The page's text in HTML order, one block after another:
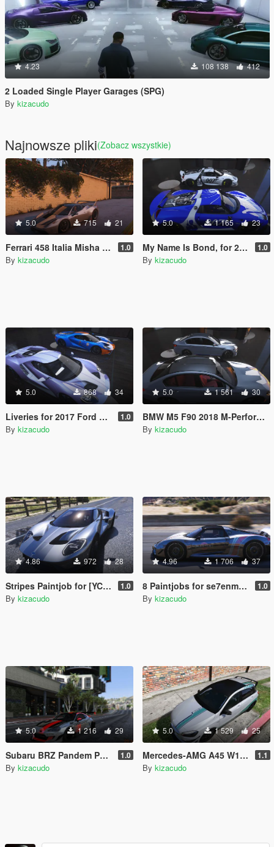
4.23 108 138 412
2 Loaded Single Player Garages (SPG)
By kizacudo
Najnowsze pliki(Zobacz wszystkie)
5.0 715 21
Ferrari 458 Italia Misha Design By Hachiraito - 6 Simple Paint Jobs 1.0
By kizacudo
5.0 1 165 23
My Name Is Bond, for 2015 Porsche 918 Spyder By [YCA]se7enmoon 1.0
By kizacudo
5.0 868 34
Liveries for 2017 Ford GT by Aige 1.0
By kizacudo
5.0 1 561 30
BMW M5 F90 2018 M-Performance Paint Job
By kizacudo
4.86 972 28
Stripes Paintjob for [YCA] Game68240's 2017 Ford GT 1.0
By kizacudo
4.96 1 706 37
8 Paintjobs for se7enmoon's Porsche 918 Spyder 1.0
By kizacudo
5.0 1 216 29
Subaru BRZ Pandem PaintJobs 1.0
By kizacudo
5.0 1 529 25
Mercedes-AMG A45 W176 2017 by Gta KoRn "Champion Edition" livery 1.1
By kizacudo